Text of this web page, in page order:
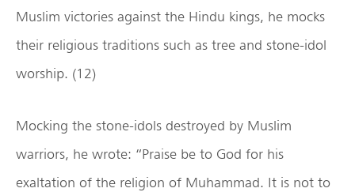
Muslim victories against the Hindu kings, he mocks
their religious traditions such as tree and stone-idol
worship. (12)
Mocking the stone-idols destroyed by Muslim
warriors, he wrote: “Praise be to God for his
exaltation of the religion of Muhammad. It is not to